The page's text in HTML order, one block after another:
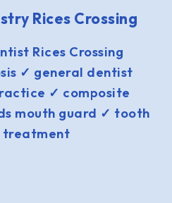
Rices Crossing
Rices Crossing
✓ general dentist
✓ composite
mouth guard ✓ tooth